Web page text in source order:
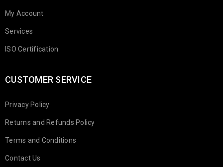
My Account
Services
ISO Certification
CUSTOMER SERVICE
Privacy Policy
Returns and Refunds Policy
Terms and Conditions
Contact Us